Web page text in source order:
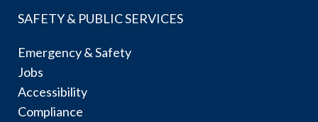
SAFETY & PUBLIC SERVICES
Emergency & Safety
Jobs
Accessibility
Compliance